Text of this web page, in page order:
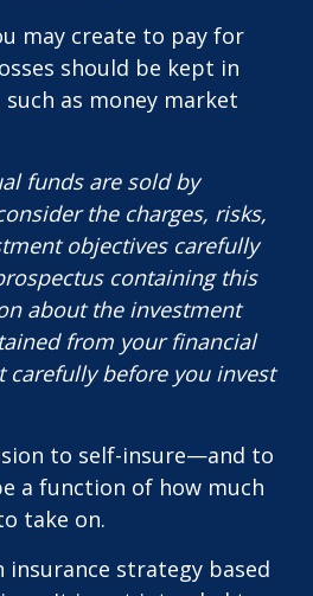
may create to pay for
should be kept in
as money market
funds are sold by
the charges, risks,
objectives carefully
containing this
about the investment
from your financial
carefully before you invest
to self-insure—and to
a function of how much
take on.
insurance strategy based